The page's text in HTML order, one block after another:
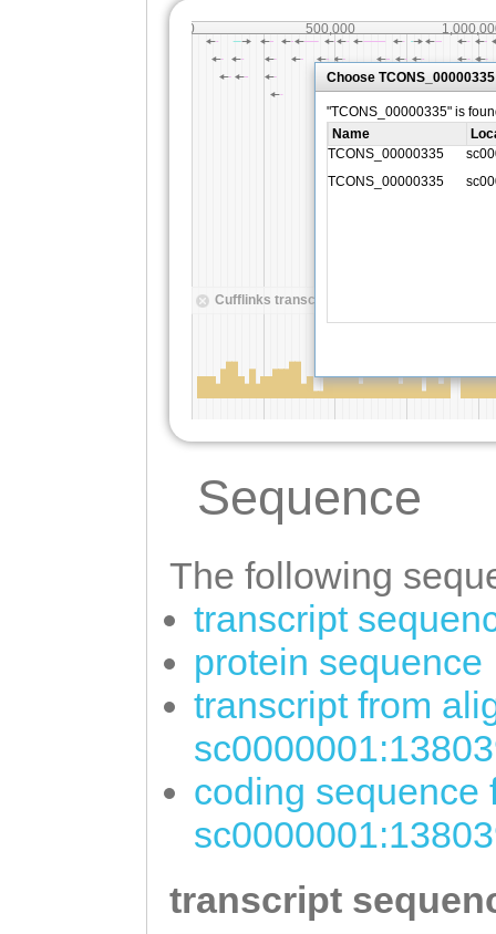
Sequence
The following
transcript
protein sequence
transcript from
coding sequence
transcript